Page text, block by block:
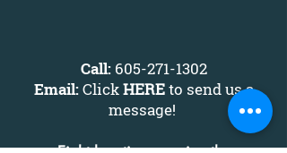
Call: 605-271-1302
Email:ClickHEREto send us a
message!